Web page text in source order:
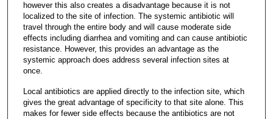
however this also creates a disadvantage because it is not
localized to the site of infection. The systemic antibiotic will
travel through the entire body and will cause moderate side
effects including diarrhea and vomiting and can cause antibiotic
resistance. However, this provides an advantage as the
systemic approach does address several infection sites at
once.
Local antibiotics are applied directly to the infection site, which
gives the great advantage of specificity to that site alone. This
makes for fewer side effects because the antibiotics are not